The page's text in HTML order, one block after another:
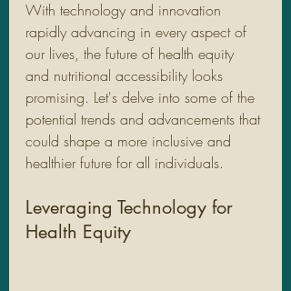
With technology and innovation
rapidly advancing in every aspect of
our lives, the future of health equity
and nutritional accessibility looks
promising. Let's delve into some of the
potential trends and advancements that
could shape a more inclusive and
healthier future for all individuals.
Leveraging Technology for
Health Equity